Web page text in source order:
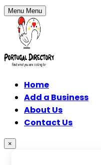
Menu Menu
Home
Add a Business
About Us
Contact Us
×